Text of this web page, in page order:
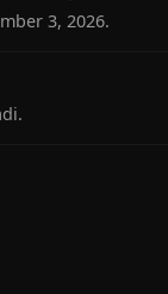
3, 2026.